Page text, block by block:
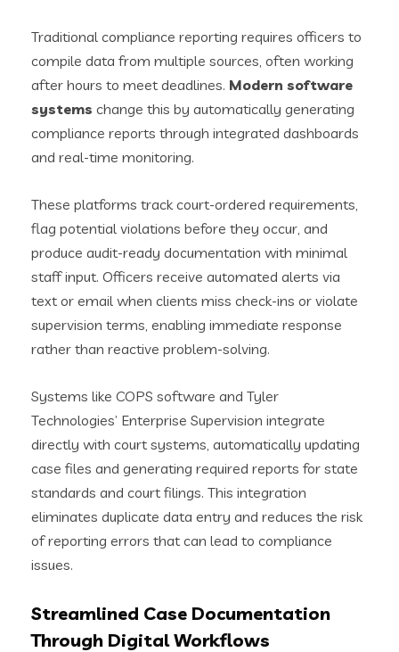
Traditional compliance reporting requires officers to
compile data from multiple sources, often working
after hours to meet deadlines. Modern software
systems change this by automatically generating
compliance reports through integrated dashboards
and real-time monitoring.
These platforms track court-ordered requirements,
flag potential violations before they occur, and
produce audit-ready documentation with minimal
staff input. Officers receive automated alerts via
text or email when clients miss check-ins or violate
supervision terms, enabling immediate response
rather than reactive problem-solving.
Systems like COPS software and Tyler
Technologies’ Enterprise Supervision integrate
directly with court systems, automatically updating
case files and generating required reports for state
standards and court filings. This integration
eliminates duplicate data entry and reduces the risk
of reporting errors that can lead to compliance
issues.
Streamlined Case Documentation
Through Digital Workflows